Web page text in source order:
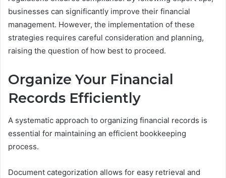
businesses can significantly improve their financial
management. However, the implementation of these
strategies requires careful consideration and planning,
raising the question of how best to proceed.
Organize Your Financial
Records Efficiently
A systematic approach to organizing financial records is
essential for maintaining an efficient bookkeeping
process.
Document categorization allows for easy retrieval and